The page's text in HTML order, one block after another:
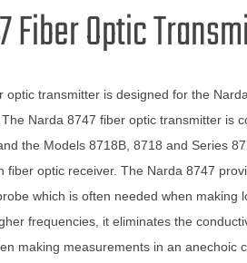
Fiber Optic
optic transmitter is designed for the
Narda 8747 fiber optic transmitter is
the Models 8718B, 8718 and Series
fiber optic receiver. The Narda 8747
which is often needed when making
frequencies, it eliminates the
making measurements in an anechoic